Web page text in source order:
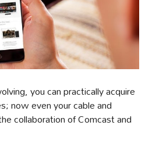
you can practically acquire
now even your cable and
collaboration of Comcast and